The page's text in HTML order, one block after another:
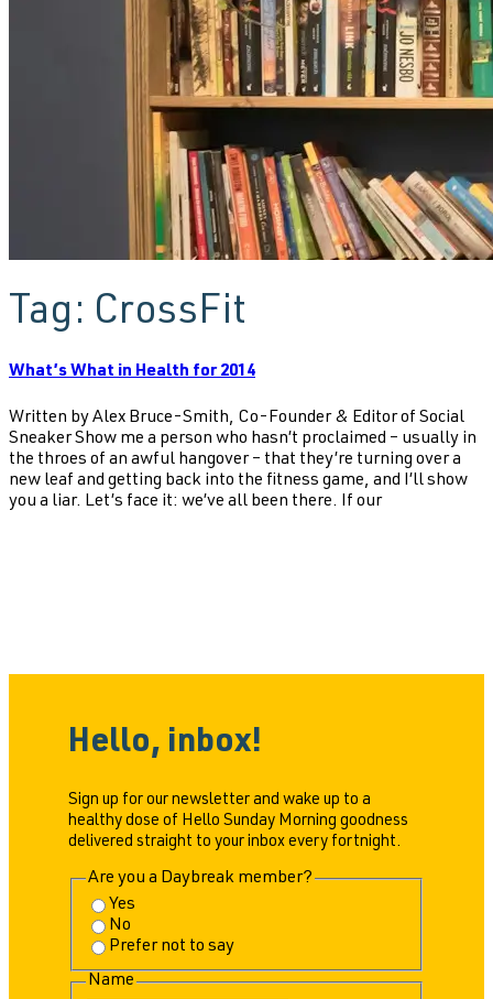
Tag: CrossFit
What’s What in Health for 2014
Written by Alex Bruce-Smith, Co-Founder & Editor of Social
Sneaker Show me a person who hasn’t proclaimed – usually in
the throes of an awful hangover – that they’re turning over a
new leaf and getting back into the fitness game, and I’ll show
you a liar. Let’s face it: we’ve all been there. If our
Hello, inbox!
Sign up for our newsletter and wake up to a
healthy dose of Hello Sunday Morning goodness
delivered straight to your inbox every fortnight.
Are you a Daybreak member?
Yes
No
Prefer not to say
Name